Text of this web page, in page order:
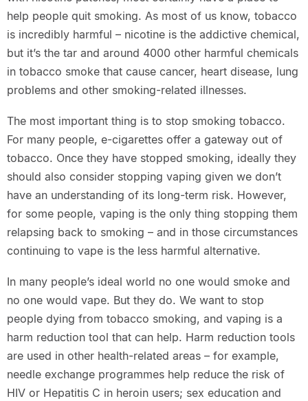
help people quit smoking. As most of us know, tobacco
is incredibly harmful – nicotine is the addictive chemical,
but it’s the tar and around 4000 other harmful chemicals
in tobacco smoke that cause cancer, heart disease, lung
problems and other smoking-related illnesses.
The most important thing is to stop smoking tobacco.
For many people, e-cigarettes offer a gateway out of
tobacco. Once they have stopped smoking, ideally they
should also consider stopping vaping given we don’t
have an understanding of its long-term risk. However,
for some people, vaping is the only thing stopping them
relapsing back to smoking – and in those circumstances
continuing to vape is the less harmful alternative.
In many people’s ideal world no one would smoke and
no one would vape. But they do. We want to stop
people dying from tobacco smoking, and vaping is a
harm reduction tool that can help. Harm reduction tools
are used in other health-related areas – for example,
needle exchange programmes help reduce the risk of
HIV or Hepatitis C in heroin users; sex education and